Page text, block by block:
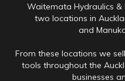
Waitemata Hydraulics &
two locations in
and
From these locations we
tools throughout the
businesses